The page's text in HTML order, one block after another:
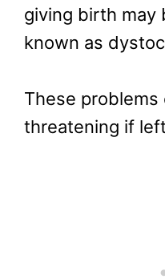
giving birth may
known as
These
threatening if